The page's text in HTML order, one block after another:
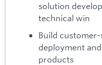
solution
technical win
Build
deployment
products